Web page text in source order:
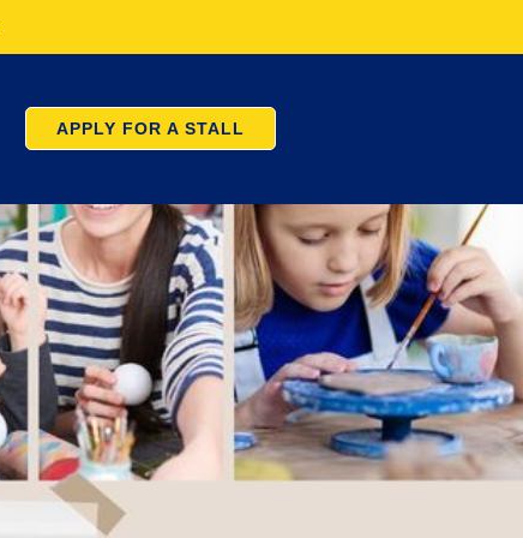
APPLY FOR A STALL